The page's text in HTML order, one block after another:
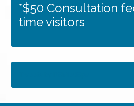
*$50 Consultation
time visitors